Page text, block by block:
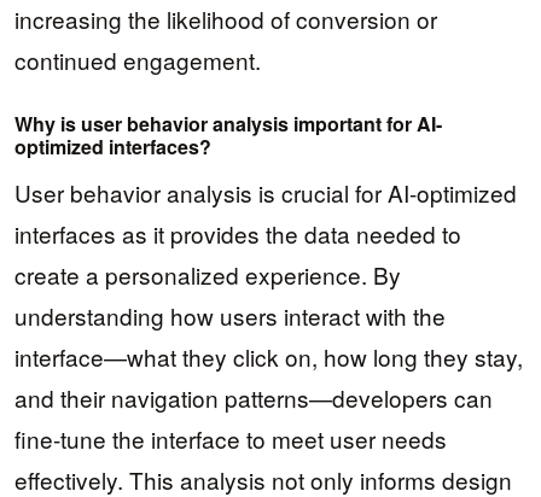
increasing the likelihood of conversion or
continued engagement.
Why is user behavior analysis important for AI-
optimized interfaces?
User behavior analysis is crucial for AI-optimized
interfaces as it provides the data needed to
create a personalized experience. By
understanding how users interact with the
interface—what they click on, how long they stay,
and their navigation patterns—developers can
fine-tune the interface to meet user needs
effectively. This analysis not only informs design